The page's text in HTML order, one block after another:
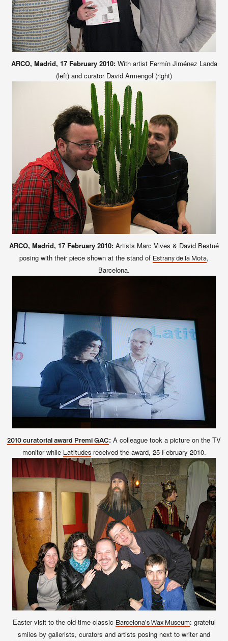
ARCO, Madrid, 17 February 2010: With artist Fermín Jiménez Landa
(left) and curator David Armengol (right)
ARCO, Madrid, 17 February 2010: Artists Marc Vives & David Bestué
posing with their piece shown at the stand of Estrany de la Mota,
Barcelona.
2010 curatorial award Premi GAC: A colleague took a picture on the TV
monitor while Latitudesreceived the award, 25 February 2010.
Easter visit to the old-time classic Barcelona's Wax Museum: grateful
smiles by gallerists, curators and artists posing next to writer and